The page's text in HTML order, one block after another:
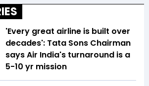
'Every great airline is built over
decades': Tata Sons Chairman
says Air India's turnaround is a
5-10 yr mission